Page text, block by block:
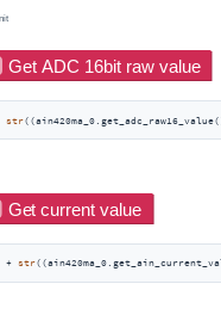
str
+ str